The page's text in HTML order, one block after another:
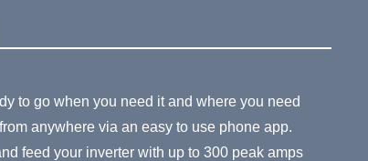
to go when you need it and where you need
anywhere via an easy to use phone app.
feed your inverter with up to 300 peak amps